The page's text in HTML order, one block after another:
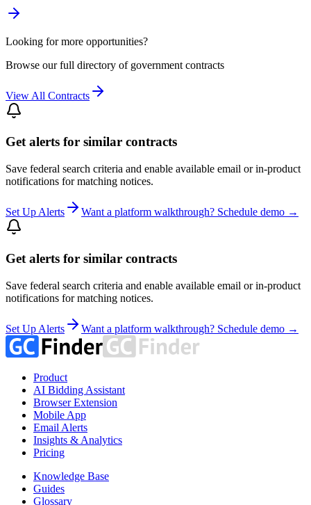
Looking for more opportunities?
Browse our full directory of government contracts
View All Contracts
Get alerts for similar contracts
Save federal search criteria and enable available email or in-product
notifications for matching notices.
Set Up Alerts Want a platform walkthrough? Schedule demo →
Get alerts for similar contracts
Save federal search criteria and enable available email or in-product
notifications for matching notices.
Set Up Alerts Want a platform walkthrough? Schedule demo →
Product
AI Bidding Assistant
Browser Extension
Mobile App
Email Alerts
Insights & Analytics
Pricing
Knowledge Base
Guides
Glossary